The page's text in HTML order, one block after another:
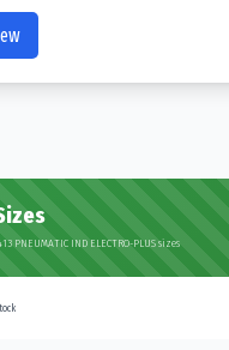
IND ELECTRO-PLUS sizes